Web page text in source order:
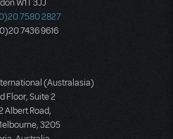
W1T 3JJ
7580 2827
7436 9616
(Australasia)
Floor, Suite 2
Albert Road,
3205